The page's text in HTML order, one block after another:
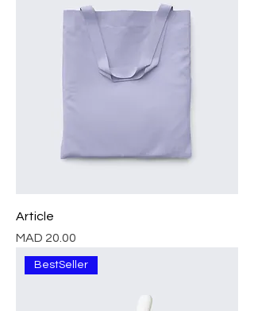
Article
Price
MAD 20.00
BestSeller